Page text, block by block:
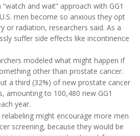
and wait” approach with GG1
men become so anxious they opt
or radiation, researchers said. As a
suffer side effects like incontinence
modeled what might happen if
other than prostate cancer.
a third (32%) of new prostate cancer
amounting to 100,480 new GG1
year.
might encourage more men
screening, because they would be